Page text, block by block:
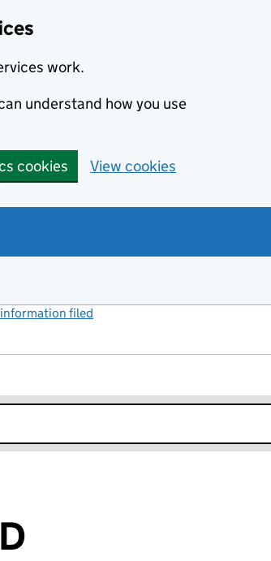
work.
understand how you use
cookies View cookies
filed